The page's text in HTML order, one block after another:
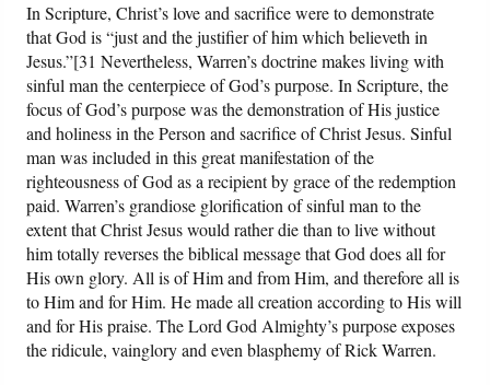
In Scripture, Christ’s love and sacrifice were to demonstrate
that God is “just and the justifier of him which believeth in
Jesus.”[31 Nevertheless, Warren’s doctrine makes living with
sinful man the centerpiece of God’s purpose. In Scripture, the
focus of God’s purpose was the demonstration of His justice
and holiness in the Person and sacrifice of Christ Jesus. Sinful
man was included in this great manifestation of the
righteousness of God as a recipient by grace of the redemption
paid. Warren’s grandiose glorification of sinful man to the
extent that Christ Jesus would rather die than to live without
him totally reverses the biblical message that God does all for
His own glory. All is of Him and from Him, and therefore all is
to Him and for Him. He made all creation according to His will
and for His praise. The Lord God Almighty’s purpose exposes
the ridicule, vainglory and even blasphemy of Rick Warren.